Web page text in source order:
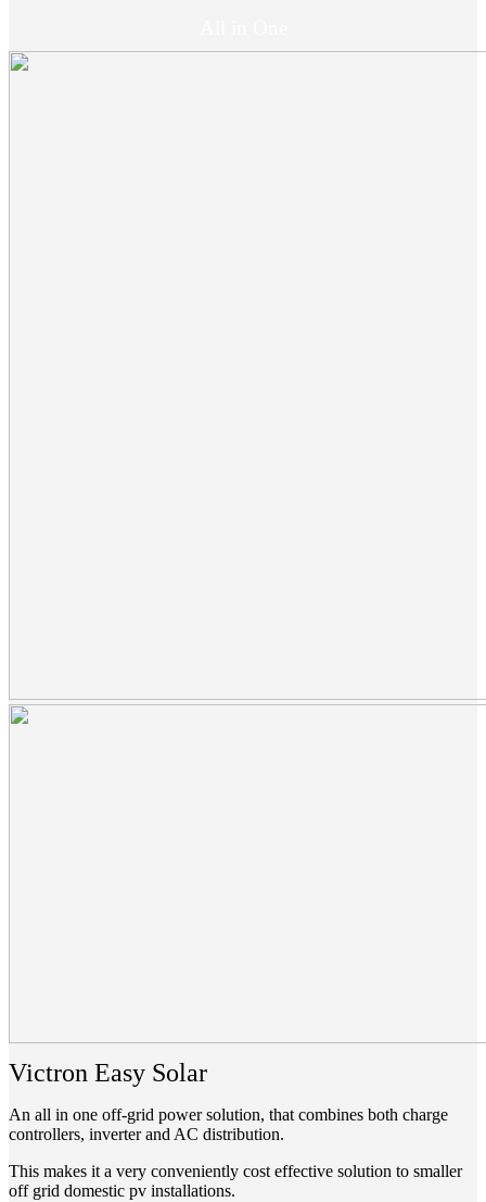
Victron Easy Solar
An all in one off-grid power solution, that combines both charge
controllers, inverter and AC distribution.
This makes it a very conveniently cost effective solution to smaller
off grid domestic pv installations.